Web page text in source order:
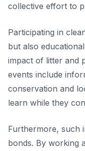
collective effort to
Participating in
but also
impact of litter and
events include
conservation and
learn while they
Furthermore, such
bonds. By working